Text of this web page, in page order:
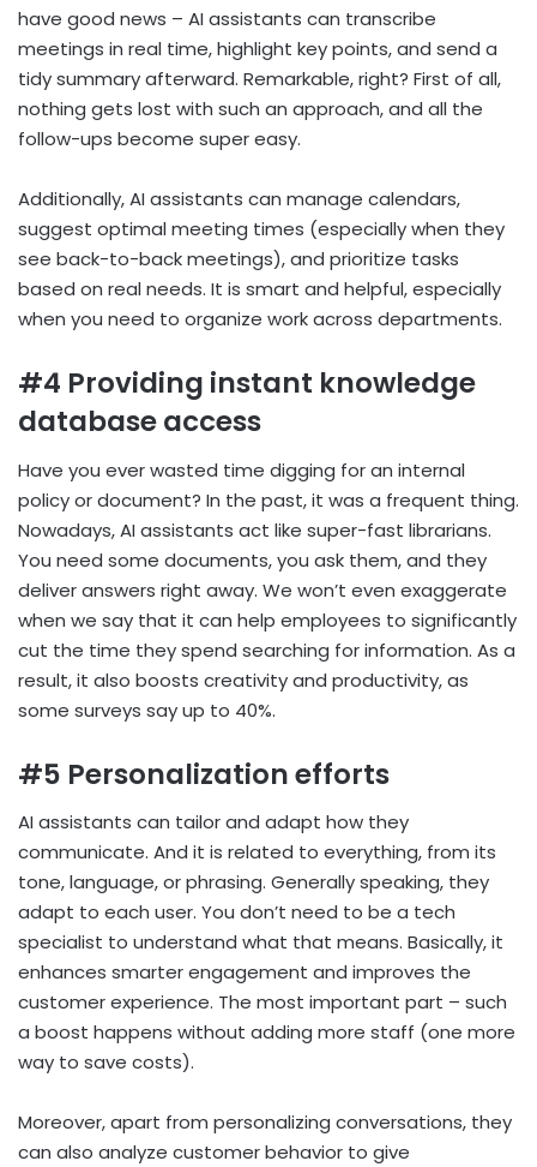
have good news – AI assistants can transcribe
meetings in real time, highlight key points, and send a
tidy summary afterward. Remarkable, right? First of all,
nothing gets lost with such an approach, and all the
follow-ups become super easy.
Additionally, AI assistants can manage calendars,
suggest optimal meeting times (especially when they
see back-to-back meetings), and prioritize tasks
based on real needs. It is smart and helpful, especially
when you need to organize work across departments.
#4 Providing instant knowledge
database access
Have you ever wasted time digging for an internal
policy or document? In the past, it was a frequent thing.
Nowadays, AI assistants act like super-fast librarians.
You need some documents, you ask them, and they
deliver answers right away. We won’t even exaggerate
when we say that it can help employees to significantly
cut the time they spend searching for information. As a
result, it also boosts creativity and productivity, as
some surveys say up to 40%.
#5 Personalization efforts
AI assistants can tailor and adapt how they
communicate. And it is related to everything, from its
tone, language, or phrasing. Generally speaking, they
adapt to each user. You don’t need to be a tech
specialist to understand what that means. Basically, it
enhances smarter engagement and improves the
customer experience. The most important part – such
a boost happens without adding more staff (one more
way to save costs).
Moreover, apart from personalizing conversations, they
can also analyze customer behavior to give